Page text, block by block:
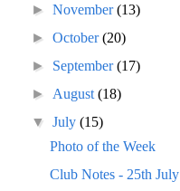
►November(13)
►October(20)
► September(17)
► August(18)
▼July(15)
Photo of the Week
Club Notes - 25th July